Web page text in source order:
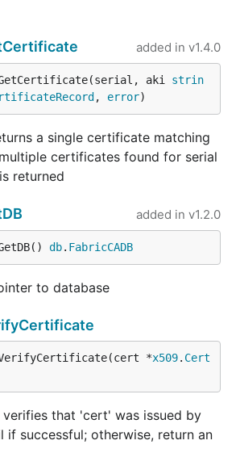
added in v1.4.0
aki strin
, error)
a single certificate matching
certificates found for serial
returned
added in v1.2.0
db. FabricCADB
to database
*x509. Cert
that 'cert' was issued by
if successful; otherwise, return an